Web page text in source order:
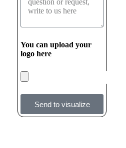
You can upload your
logo here
Send to visualize